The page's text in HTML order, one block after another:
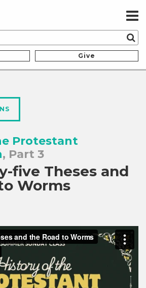
Give
Protestant
, Part 3
five Theses and
Worms